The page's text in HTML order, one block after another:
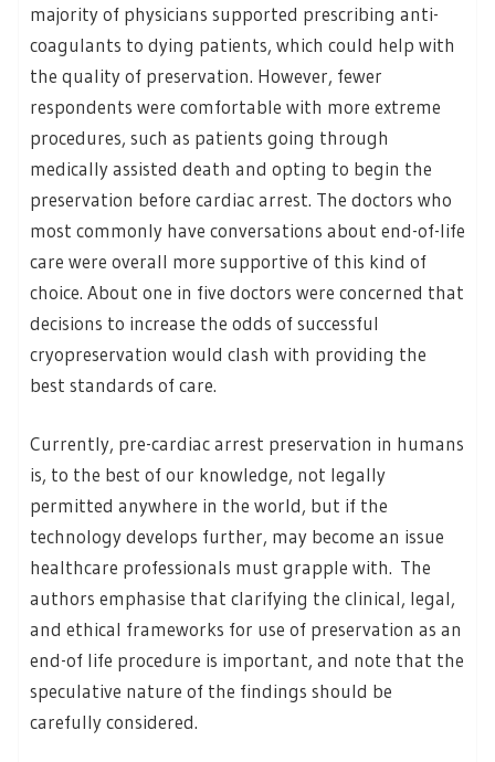
majority of physicians supported prescribing anti-
coagulants to dying patients, which could help with
the quality of preservation. However, fewer
respondents were comfortable with more extreme
procedures, such as patients going through
medically assisted death and opting to begin the
preservation before cardiac arrest. The doctors who
most commonly have conversations about end-of-life
care were overall more supportive of this kind of
choice. About one in five doctors were concerned that
decisions to increase the odds of successful
cryopreservation would clash with providing the
best standards of care.
Currently, pre-cardiac arrest preservation in humans
is, to the best of our knowledge, not legally
permitted anywhere in the world, but if the
technology develops further, may become an issue
healthcare professionals must grapple with. The
authors emphasise that clarifying the clinical, legal,
and ethical frameworks for use of preservation as an
end-of life procedure is important, and note that the
speculative nature of the findings should be
carefully considered.